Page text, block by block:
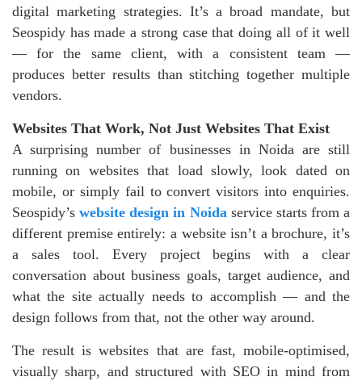
digital marketing strategies. It’s a broad mandate, but
Seospidy has made a strong case that doing all of it well
— for the same client, with a consistent team —
produces better results than stitching together multiple
vendors.
Websites That Work, Not Just Websites That Exist
A surprising number of businesses in Noida are still
running on websites that load slowly, look dated on
mobile, or simply fail to convert visitors into enquiries.
Seospidy’swebsite design in Noidaservice starts from a
different premise entirely: a website isn’t a brochure, it’s
a sales tool. Every project begins with a clear
conversation about business goals, target audience, and
what the site actually needs to accomplish — and the
design follows from that, not the other way around.
The result is websites that are fast, mobile-optimised,
visually sharp, and structured with SEO in mind from